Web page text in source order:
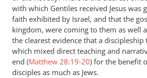
with which Gentiles received Jesus was
faith exhibited by Israel, and that the
kingdom, were coming to them as well
the clearest evidence that a discipleship
which mixed direct teaching and
end (Matthew 28:19-20) for the benefit
disciples as much as Jews.